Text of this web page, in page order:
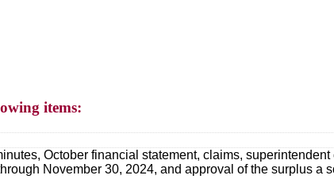
items:
October financial statement, claims,
November 30, 2024, and approval of the surplus a